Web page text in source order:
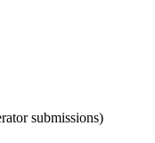
submissions)